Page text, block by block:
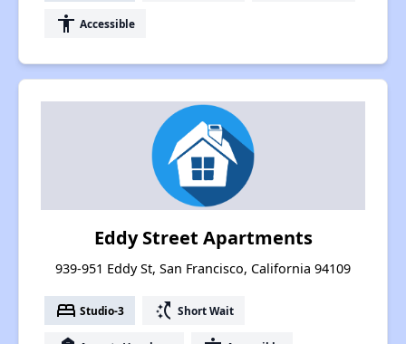
accessibility Accessible
Eddy Street Apartments
939-951 Eddy St, San Francisco, California 94109
bed Studio-3 switch_access_shortcut Short Wait